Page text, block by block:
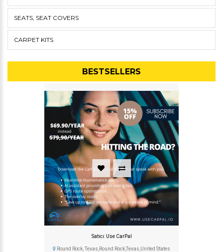
SEATS, SEAT COVERS
CARPET KITS
BESTSELLERS
Satıcı: Use CarPal
Round Rock, Texas,Round Rock,Texas,United States